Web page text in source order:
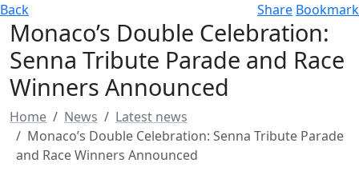
Back Share Bookmark
Monaco’s Double Celebration:
Senna Tribute Parade and Race
Winners Announced
Home News
Latest news
Monaco’s Double Celebration: Senna Tribute Parade
and Race Winners Announced